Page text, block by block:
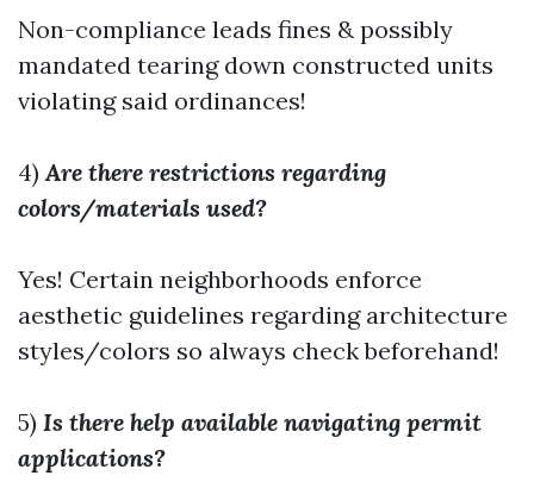
Non-compliance leads fines & possibly
mandated tearing down constructed units
violating said ordinances!
4)Are there restrictions regarding
colors/materials used?
Yes! Certain neighborhoods enforce
aesthetic guidelines regarding architecture
styles/colors so always check beforehand!
5) Is there help available navigating permit
applications?